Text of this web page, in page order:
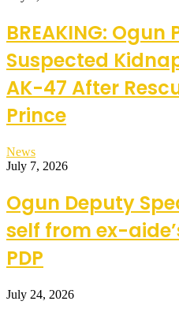
BREAKING: Ogun
Suspected
AK-47 After
Prince
News
July 7, 2026
Ogun Deputy
self from ex-
PDP
July 24, 2026